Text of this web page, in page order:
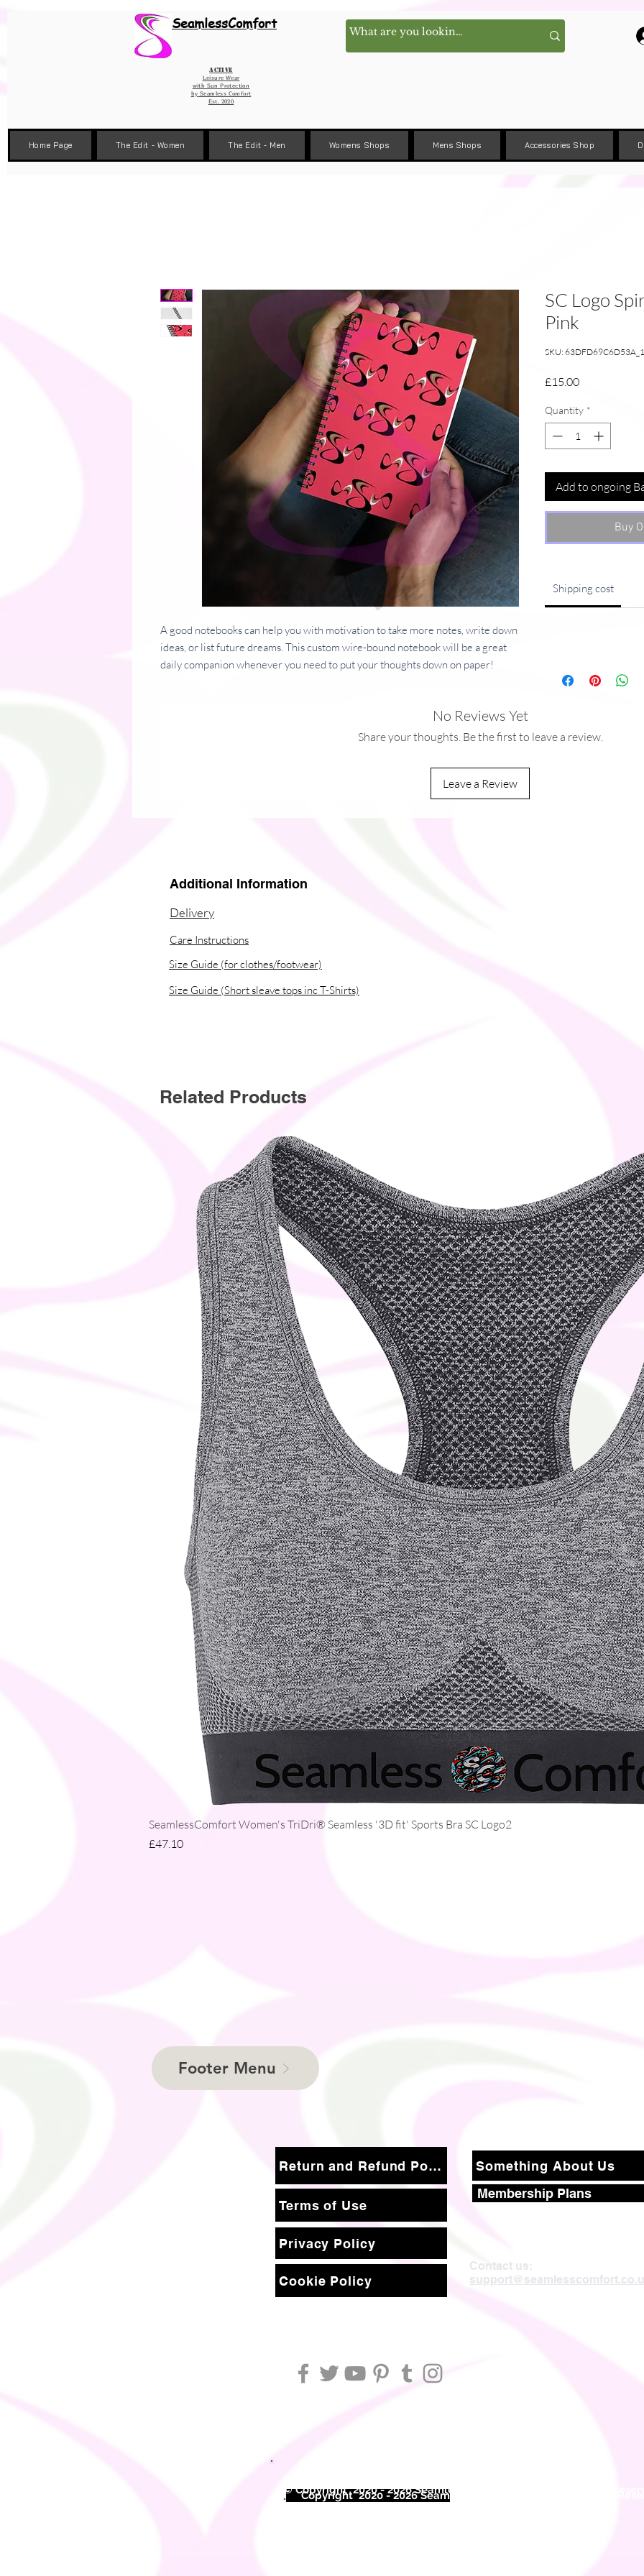
SeamlessComfort
Active
Leisure Wear
with Sun Protection
by Seamless Comfort
Est. 2020
Home Page The Edit - Women The Edit - Men Womens Shops Mens Shops Accessories Shop
A good notebooks can help you with motivation to take more notes, write down
ideas, or list future dreams. This custom wire-bound notebook will be a great
daily companion whenever you need to put your thoughts down on paper!
SC Logo
Pink
SKU:
£15.00Price
Quantity *
Add to ongoing
Buy
Shipping cost
No Reviews Yet
Share your thoughts. Be the first to leave a review.
Leave a Review
Additional Information
Delivery
Care Instructions
Size Guide (for clothes/footwear)
Size Guide (Short sleave tops inc T-Shirts)
Related Products
Quick View
SeamlessComfort Women's TriDri® Seamless '3D fit' Sports Bra SC Logo2
Price
£47.10
Footer Menu
Return and Refund Policy
Terms of Use
Something About Us
Membership Plans
Privacy Policy
Cookie Policy
Contact us:
©Copyright 2020 - 2026 Seam
© Copyright 2020 - 2026 Seamless Comfort Limited. All Rights